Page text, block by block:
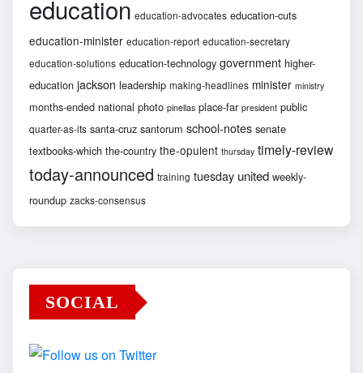
education education-advocates education-cuts
education-minister education-report education-secretary
education-solutions education-technology government higher-
education jackson leadership making-headlines minister ministry
months-ended national photo pinellas place-far president public
quarter-as-its santa-cruz santorum school-notes senate
textbooks-which the-country the-opulent thursday timely-review
today-announced training tuesday united weekly-
roundup zacks-consensus
SOCIAL